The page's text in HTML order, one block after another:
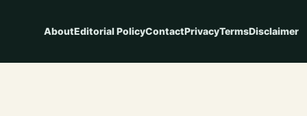
AboutEditorial PolicyContactPrivacyTermsDisclaimer